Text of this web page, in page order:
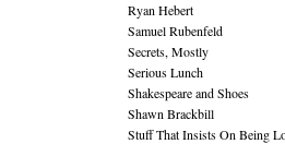
Ryan Hebert
Samuel Rubenfeld
Secrets, Mostly
Serious Lunch
Shakespeare and Shoes
Shawn Brackbill
Stuff That Insists On Being